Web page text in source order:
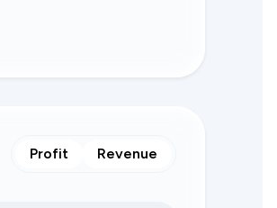
Profit Revenue